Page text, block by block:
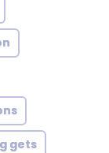
gets